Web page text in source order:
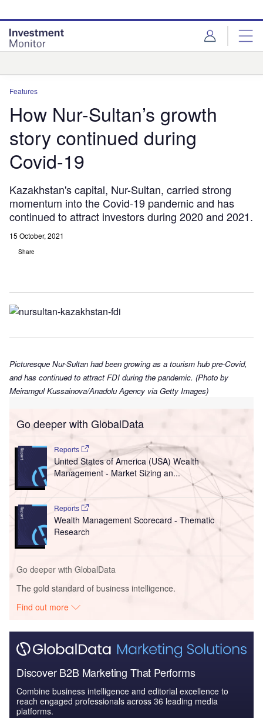
site
menu
page
content
Features
How Nur-Sultan’s growth
story continued during
Covid-19
Kazakhstan's capital, Nur-Sultan, carried strong
momentum into the Covid-19 pandemic and has
continued to attract investors during 2020 and 2021.
15 October, 2021
Share
Picturesque Nur-Sultan had been growing as a tourism hub pre-Covid,
and has continued to attract FDI during the pandemic. (Photo by
Meiramgul Kussainova/Anadolu Agency via Getty Images)
Go deeper with GlobalData
Reports
United States of America (USA) Wealth
Management - Market Sizing an...
Reports
Wealth Management Scorecard - Thematic
Research
Go deeper with GlobalData
The gold standard of business intelligence.
Find out more
Discover B2B Marketing That Performs
Combine business intelligence and editorial excellence to
reach engaged professionals across 36 leading media
platforms.